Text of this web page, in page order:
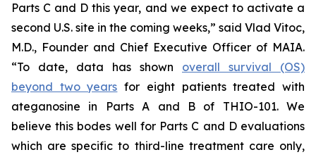
Parts C and D this year, and we expect to activate a
second U.S. site in the coming weeks,” said Vlad Vitoc,
M.D., Founder and Chief Executive Officer of MAIA.
“To date, data has shown overall survival (OS)
beyond two years for eight patients treated with
ateganosine in Parts A and B of THIO-101. We
believe this bodes well for Parts C and D evaluations
which are specific to third-line treatment care only,